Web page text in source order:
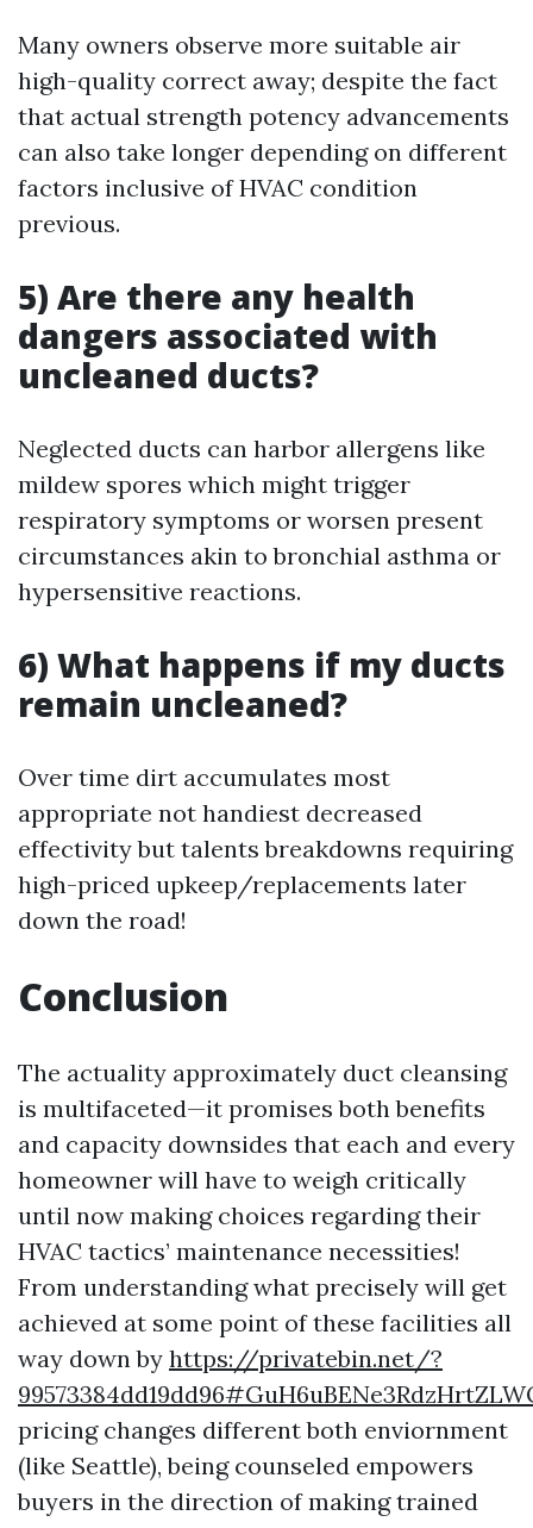
Many owners observe more suitable air
high-quality correct away; despite the fact
that actual strength potency advancements
can also take longer depending on different
factors inclusive of HVAC condition
previous.
5) Are there any health
dangers associated with
uncleaned ducts?
Neglected ducts can harbor allergens like
mildew spores which might trigger
respiratory symptoms or worsen present
circumstances akin to bronchial asthma or
hypersensitive reactions.
6) What happens if my ducts
remain uncleaned?
Over time dirt accumulates most
appropriate not handiest decreased
effectivity but talents breakdowns requiring
high-priced upkeep/replacements later
down the road!
Conclusion
The actuality approximately duct cleansing
is multifaceted—it promises both benefits
and capacity downsides that each and every
homeowner will have to weigh critically
until now making choices regarding their
HVAC tactics’ maintenance necessities!
From understanding what precisely will get
achieved at some point of these facilities all
way down by https://privatebin.net/?
pricing changes different both enviornment
(like Seattle), being counseled empowers
buyers in the direction of making trained